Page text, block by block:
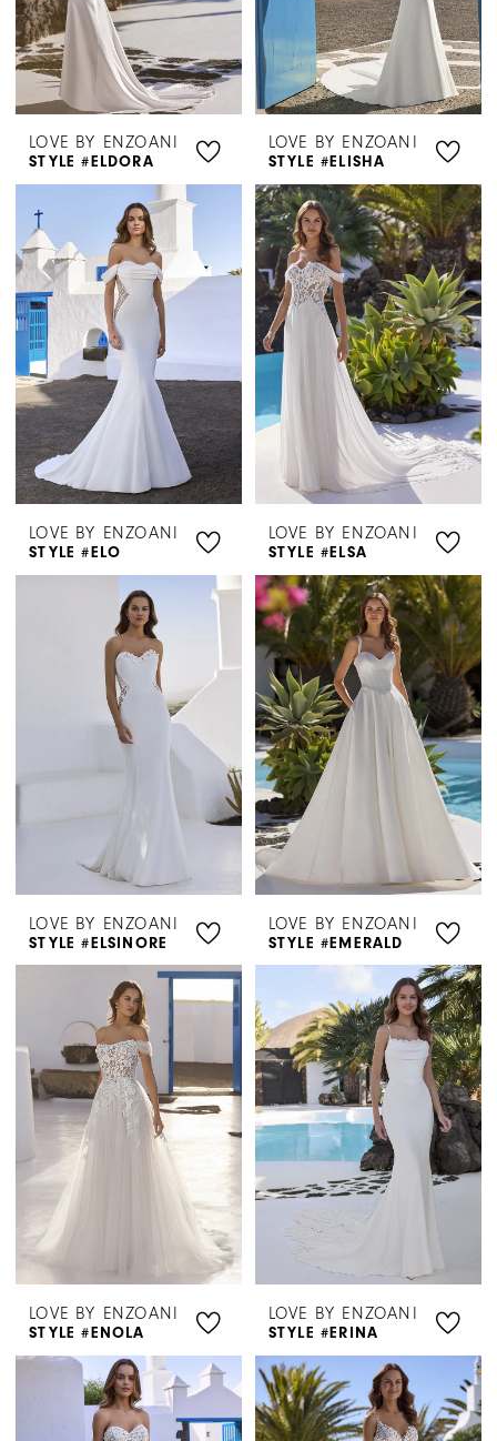
LOVE BY ENZOANI
STYLE #ELDORA
LOVE BY ENZOANI
STYLE #ELISHA
LOVE BY ENZOANI
STYLE #ELO
LOVE BY ENZOANI
STYLE #ELSA
LOVE BY ENZOANI
STYLE #ELSINORE
LOVE BY ENZOANI
STYLE #EMERALD
LOVE BY ENZOANI
STYLE #ENOLA
LOVE BY ENZOANI
STYLE #ERINA